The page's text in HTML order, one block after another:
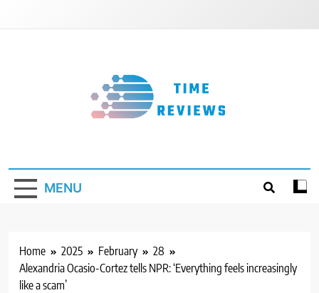
MENU
Home 2025 February
28
Alexandria Ocasio-Cortez tells NPR: ‘Everything feels increasingly
like a scam’